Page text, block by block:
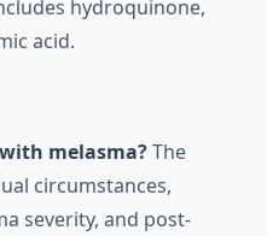
hydroquinone,
acid.
melasma?The
circumstances,
severity, and post-